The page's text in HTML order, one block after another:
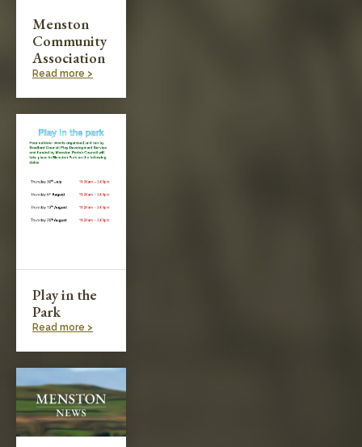
Menston
Community
Association
Read more >
Play in the
Park
Read more >